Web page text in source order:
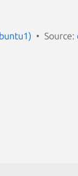
Source: